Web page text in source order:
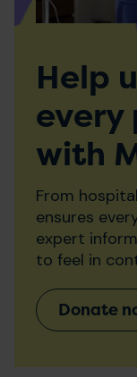
Help
every
with
From
ensures
expert
to feel in
Donate